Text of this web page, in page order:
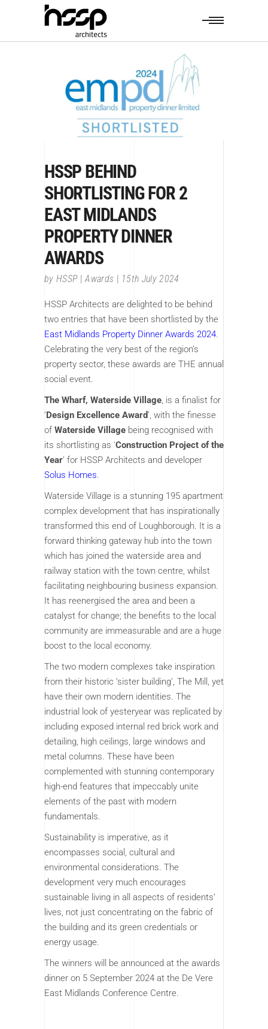
HSSP BEHIND
SHORTLISTING FOR 2
EAST MIDLANDS
PROPERTY DINNER
AWARDS
by HSSP Awards 15th July 2024
HSSP Architects are delighted to be behind
two entries that have been shortlisted by the
East Midlands Property Dinner Awards 2024.
Celebrating the very best of the region’s
property sector, these awards are THE annual
social event.
The Wharf, Waterside Village, is a finalist for
‘Design Excellence Award’, with the finesse
of Waterside Village being recognised with
its shortlisting as ‘Construction Project of the
Year’ for HSSP Architects and developer
Solus Homes.
Waterside Village is a stunning 195 apartment
complex development that has inspirationally
transformed this end of Loughborough. It is a
forward thinking gateway hub into the town
which has joined the waterside area and
railway station with the town centre, whilst
facilitating neighbouring business expansion.
It has reenergised the area and been a
catalyst for change; the benefits to the local
community are immeasurable and are a huge
boost to the local economy.
The two modern complexes take inspiration
from their historic ‘sister building’, The Mill, yet
have their own modern identities. The
industrial look of yesteryear was replicated by
including exposed internal red brick work and
detailing, high ceilings, large windows and
metal columns. These have been
complemented with stunning contemporary
high-end features that impeccably unite
elements of the past with modern
fundamentals.
Sustainability is imperative, as it
encompasses social, cultural and
environmental considerations. The
development very much encourages
sustainable living in all aspects of residents’
lives, not just concentrating on the fabric of
the building and its green credentials or
energy usage.
The winners will be announced at the awards
dinner on 5 September 2024 at the De Vere
East Midlands Conference Centre.